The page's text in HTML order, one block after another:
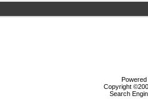
Copyright
Search